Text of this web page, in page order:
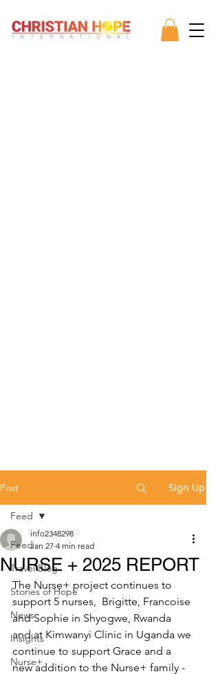
Post Sign Up
Feed
Travel Blog
Stories of Hope
News
Insights
Nurse+
Feed
NURSE + 2025 REPORT
info2348298
Jan 27 4 min read
The Nurse+ project continues to
support 5 nurses,  Brigitte, Francoise
and Sophie in Shyogwe, Rwanda
and at Kimwanyi Clinic in Uganda we
continue to support Grace and a
new addition to the Nurse+ family -